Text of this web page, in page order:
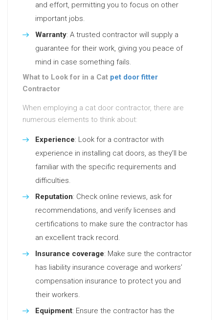
and effort, permitting you to focus on other
important jobs.
Warranty: A trusted contractor will supply a
guarantee for their work, giving you peace of
mind in case something fails.
What to Look for in a Cat pet door fitter
Contractor
When employing a cat door contractor, there are
numerous elements to think about:
Experience: Look for a contractor with
experience in installing cat doors, as they’ll be
familiar with the specific requirements and
difficulties.
Reputation: Check online reviews, ask for
recommendations, and verify licenses and
certifications to make sure the contractor has
an excellent track record.
Insurance coverage: Make sure the contractor
has liability insurance coverage and workers’
compensation insurance to protect you and
their workers.
Equipment: Ensure the contractor has the